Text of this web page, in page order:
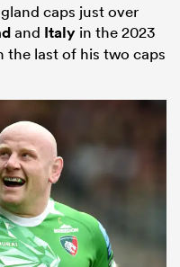
caps just over
and Italy in the 2023
the last of his two caps